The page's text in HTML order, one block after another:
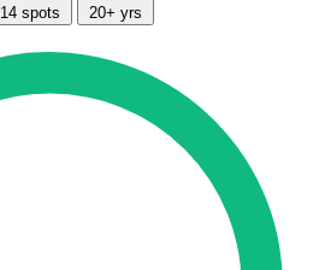
14 spots 20+ yrs